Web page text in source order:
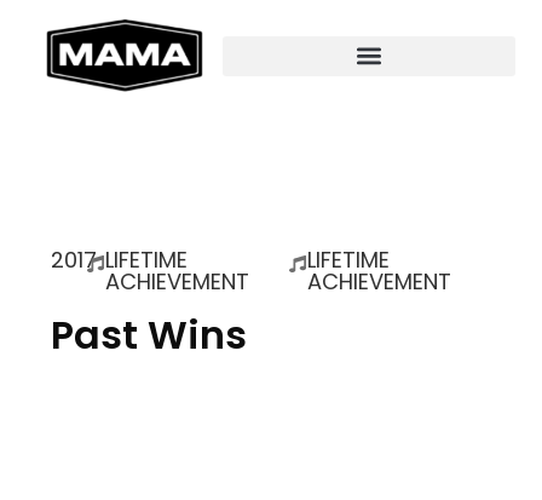
2017 LIFETIME
ACHIEVEMENT
LIFETIME
ACHIEVEMENT
Past Wins